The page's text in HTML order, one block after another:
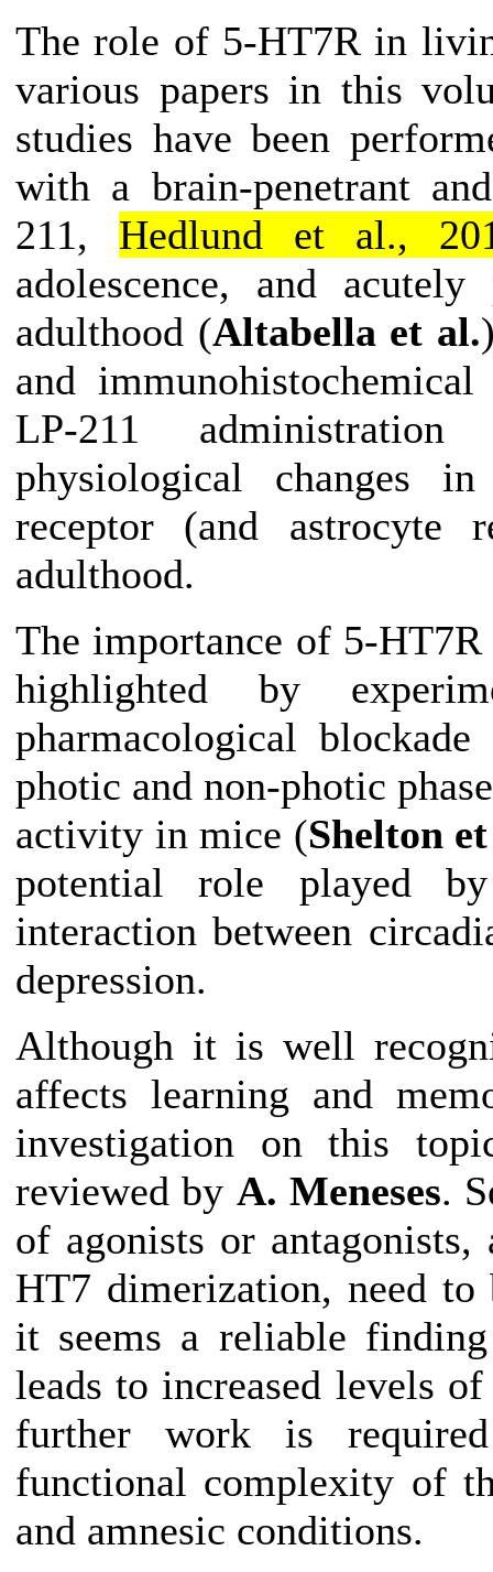
The role of 5-HT7R in
various papers in this
studies have been
with a brain-penetrant
211, Hedlund et al.,
adolescence, and
adulthood (Altabella et al.
and
LP-211 administration
physiological changes
receptor (and astrocyte
adulthood.
The importance of 5-
highlighted by
pharmacological
photic and non-photic
activity in mice (Shelton
potential role played
interaction between
depression.
Although it is well
affects learning and
investigation on this
reviewed by A. Meneses.
of agonists or
HT7 dimerization, need
it seems a reliable
leads to increased levels
further work is
functional complexity of
and amnesic conditions.